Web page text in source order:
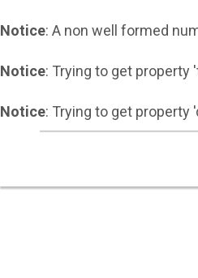
Notice: A non well formed
Notice: Trying to get
Notice: Trying to get